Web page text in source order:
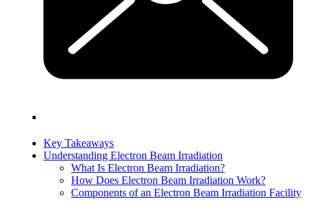
Key Takeaways
Understanding Electron Beam Irradiation
What Is Electron Beam Irradiation?
How Does Electron Beam Irradiation Work?
Components of an Electron Beam Irradiation Facility